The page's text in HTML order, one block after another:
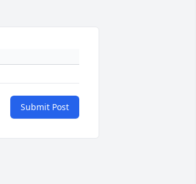
Submit Post